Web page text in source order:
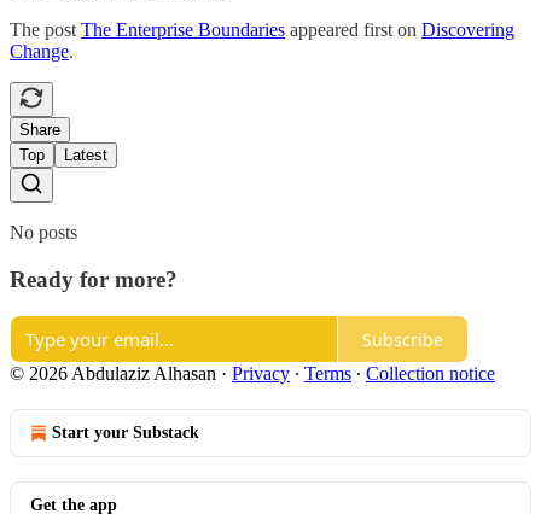
The post The Enterprise Boundaries appeared first on Discovering
Change.
Share
Top
Latest
No posts
Ready for more?
Subscribe
© 2026 Abdulaziz Alhasan · Privacy ∙ Terms ∙ Collection notice
Start your Substack
Get the app